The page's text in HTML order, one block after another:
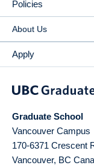
Policies
About Us
Apply
Graduate School
Vancouver Campus
170-6371 Crescent
Vancouver, BC